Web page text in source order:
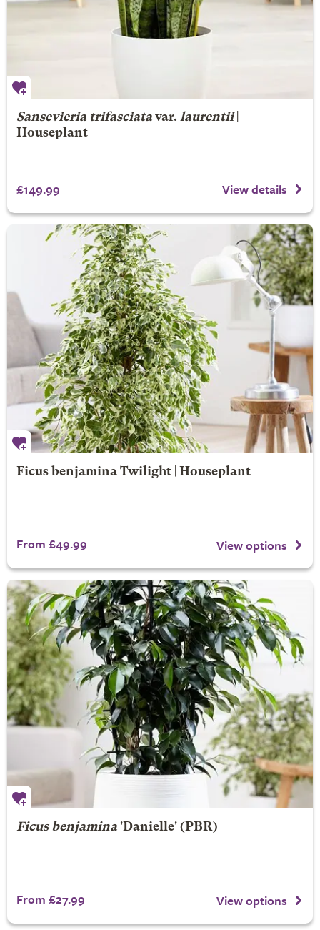
Sansevieria trifasciatavar. laurentii|
Houseplant
£149.99 View details
Ficus benjamina Twilight | Houseplant
From £49.99 View options
Ficus benjamina'Danielle' (PBR)
From £27.99 View options